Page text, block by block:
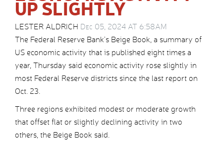
UP SLIGHTLY
LESTER ALDRICH Dec 05, 2024 AT 6:58AM
The Federal Reserve Bank’s Beige Book, a summary of
US economic activity that is published eight times a
year, Thursday said economic activity rose slightly in
most Federal Reserve districts since the last report on
Oct. 23.
Three regions exhibited modest or moderate growth
that offset flat or slightly declining activity in two
others, the Beige Book said.